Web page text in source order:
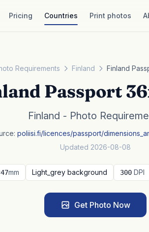
Pricing Countries Print photos
Requirements Finland Finland
Passport
Finland - Photo
poliisi.fi/licences/passport/
Updated 2026-08-08
mm Light_grey background 300 DPI
Get Photo Now